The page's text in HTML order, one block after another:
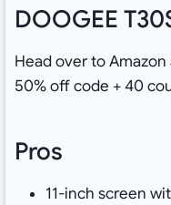
DOOGEE
Head over to
50% off code + 40
Pros
11-inch screen